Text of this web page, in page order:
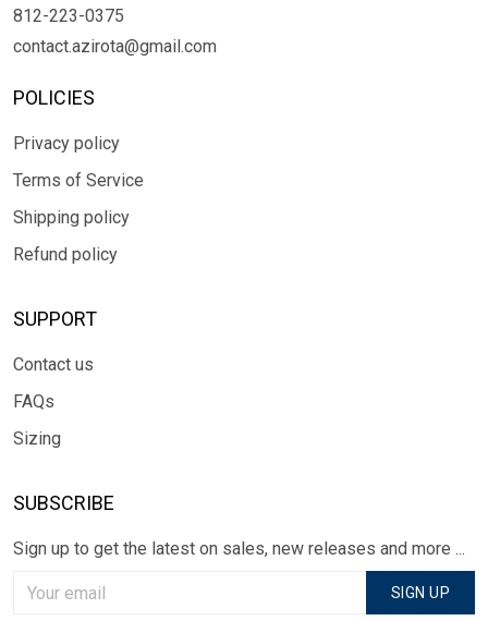
812-223-0375
contact.azirota@gmail.com
POLICIES
Privacy policy
Terms of Service
Shipping policy
Refund policy
SUPPORT
Contact us
FAQs
Sizing
SUBSCRIBE
Sign up to get the latest on sales, new releases and more ...
SIGN UP